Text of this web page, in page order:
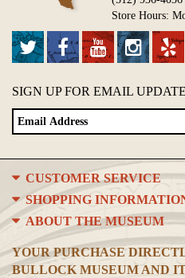
Store Hours:
SIGN UP FOR EMAIL
CUSTOMER SERVICE
SHOPPING
ABOUT THE MUSEUM
YOUR PURCHASE
BULLOCK MUSEUM AND